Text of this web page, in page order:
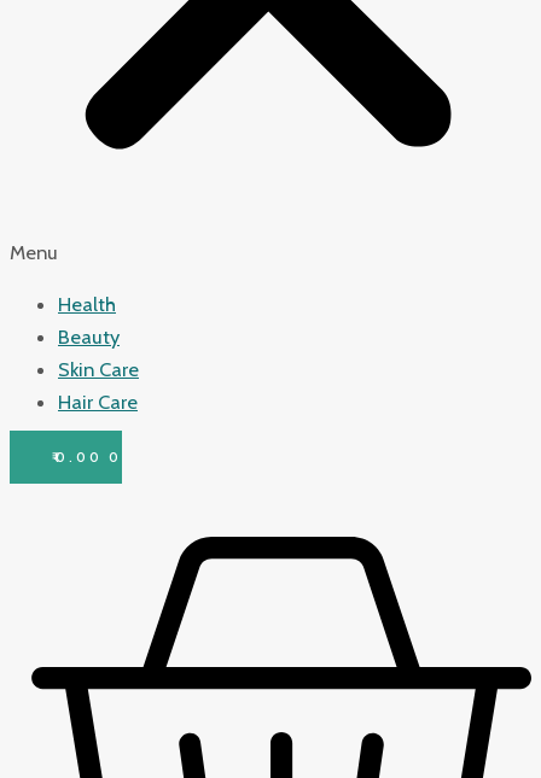
Menu
Health
Beauty
Skin Care
Hair Care
₹0.00 0